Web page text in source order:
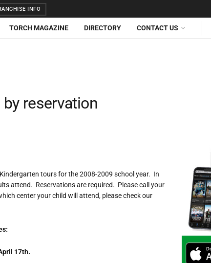
INFO
TORCH MAGAZINE DIRECTORY CONTACT US
reservation
tours for the 2008-2009 school year. In
attend. Reservations are required. Please call your
center your child will attend, please check our
17th.